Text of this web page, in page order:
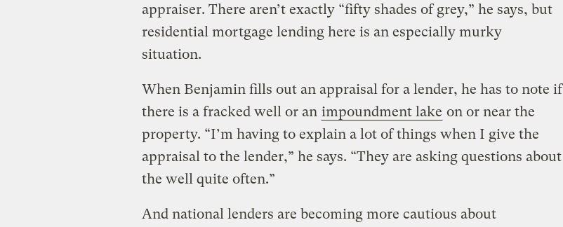
appraiser. There aren’t exactly “fifty shades of grey,” he says, but
residential mortgage lending here is an especially murky
situation.
When Benjamin fills out an appraisal for a lender, he has to note if
there is a fracked well or an impoundment lake on or near the
property. “I’m having to explain a lot of things when I give the
appraisal to the lender,” he says. “They are asking questions about
the well quite often.”
And national lenders are becoming more cautious about